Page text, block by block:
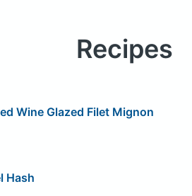
Recipes
Wine Glazed Filet Mignon
Hash